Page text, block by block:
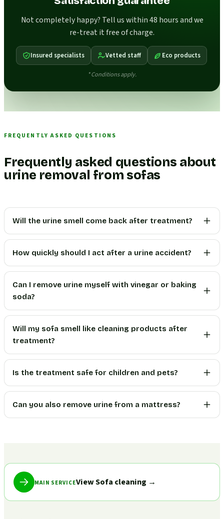
Not completely happy? Tell us within 48 hours and we
re-treat it free of charge.
Insured specialists Vetted staff Eco products
* Conditions apply.
FREQUENTLY ASKED QUESTIONS
Frequently asked questions about
urine removal from sofas
Will the urine smell come back after treatment?
How quickly should I act after a urine accident?
Can I remove urine myself with vinegar or baking
soda?
Will my sofa smell like cleaning products after
treatment?
Is the treatment safe for children and pets?
Can you also remove urine from a mattress?
MAIN SERVICEView Sofa cleaning →